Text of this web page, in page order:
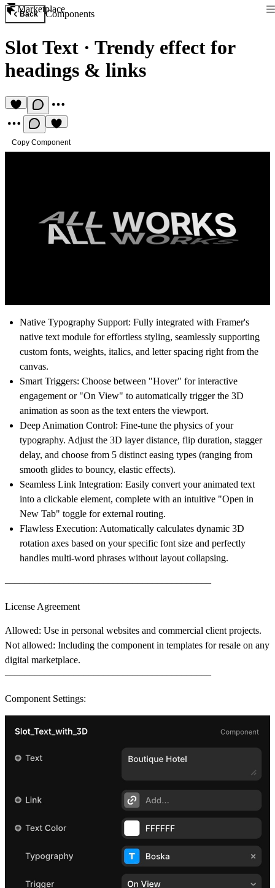
Marketplace
Back Components
Slot Text · Trendy effect for
headings & links
Copy Component
Native Typography Support: Fully integrated with Framer's
native text module for effortless styling, seamlessly supporting
custom fonts, weights, italics, and letter spacing right from the
canvas.
Smart Triggers: Choose between "Hover" for interactive
engagement or "On View" to automatically trigger the 3D
animation as soon as the text enters the viewport.
Deep Animation Control: Fine-tune the physics of your
typography. Adjust the 3D layer distance, flip duration, stagger
delay, and choose from 5 distinct easing types (ranging from
smooth glides to bouncy, elastic effects).
Seamless Link Integration: Easily convert your animated text
into a clickable element, complete with an intuitive "Open in
New Tab" toggle for external routing.
Flawless Execution: Automatically calculates dynamic 3D
rotation axes based on your specific font size and perfectly
handles multi-word phrases without layout collapsing.
––––––––––––––––––––––––––––––––––––––––––
License Agreement
Allowed: Use in personal websites and commercial client projects.
Not allowed: Including the component in templates for resale on any
digital marketplace.
––––––––––––––––––––––––––––––––––––––––––
Component Settings: